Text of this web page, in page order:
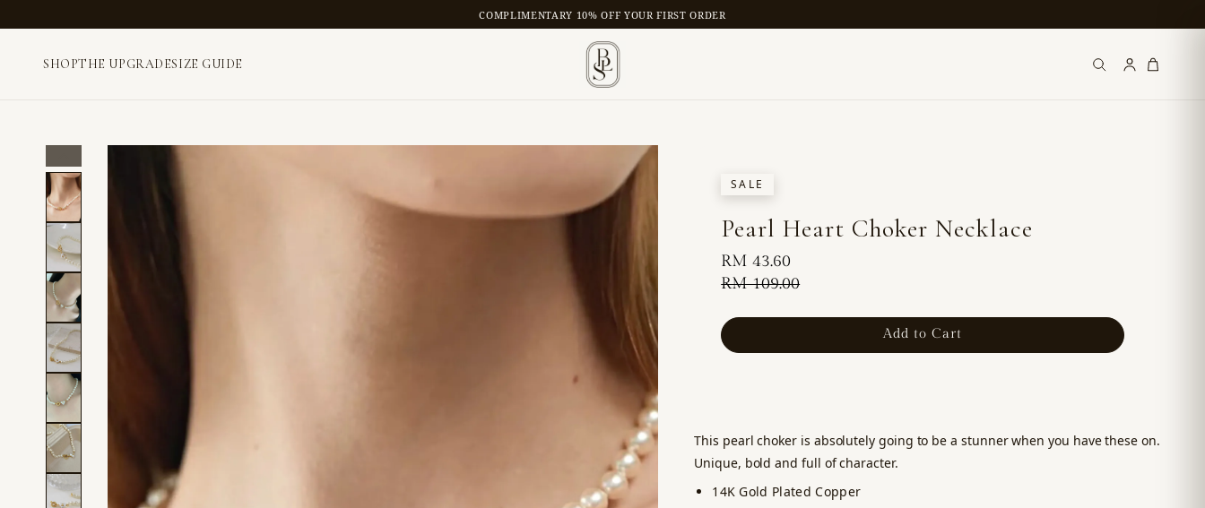
COMPLIMENTARY 10% OFF YOUR FIRST ORDER
SHOPTHE UPGRADESIZE GUIDE
SALE
Pearl Heart Choker Necklace
Sale
price
RM 43.60
Regular
RM 109.00
Add to Cart
This pearl choker is absolutely going to be a stunner when you have these on.
Unique, bold and full of character.
14K Gold Plated Copper